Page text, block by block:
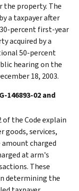
property. The
a taxpayer after
percent first-year
acquired by a
50-percent
hearing on the
18, 2003.
146893-02 and
the Code explain
services,
charged
at arm's
These
determining the